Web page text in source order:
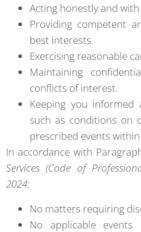
Acting honestly and
Providing competent
best interests.
Exercising reasonable
Maintaining
conflicts of interest.
Keeping you informed
such as conditions on
prescribed events
In accordance with
Services (Code of
2024:
No matters requiring
No applicable